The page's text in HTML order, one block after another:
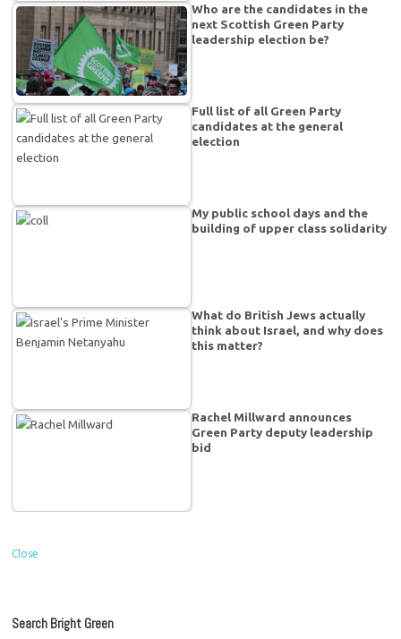
Who are the candidates in the
next Scottish Green Party
leadership election be?
Full list of all Green Party
candidates at the general
election
My public school days and the
building of upper class solidarity
What do British Jews actually
think about Israel, and why does
this matter?
Rachel Millward announces
Green Party deputy leadership
bid
Close
Search Bright Green